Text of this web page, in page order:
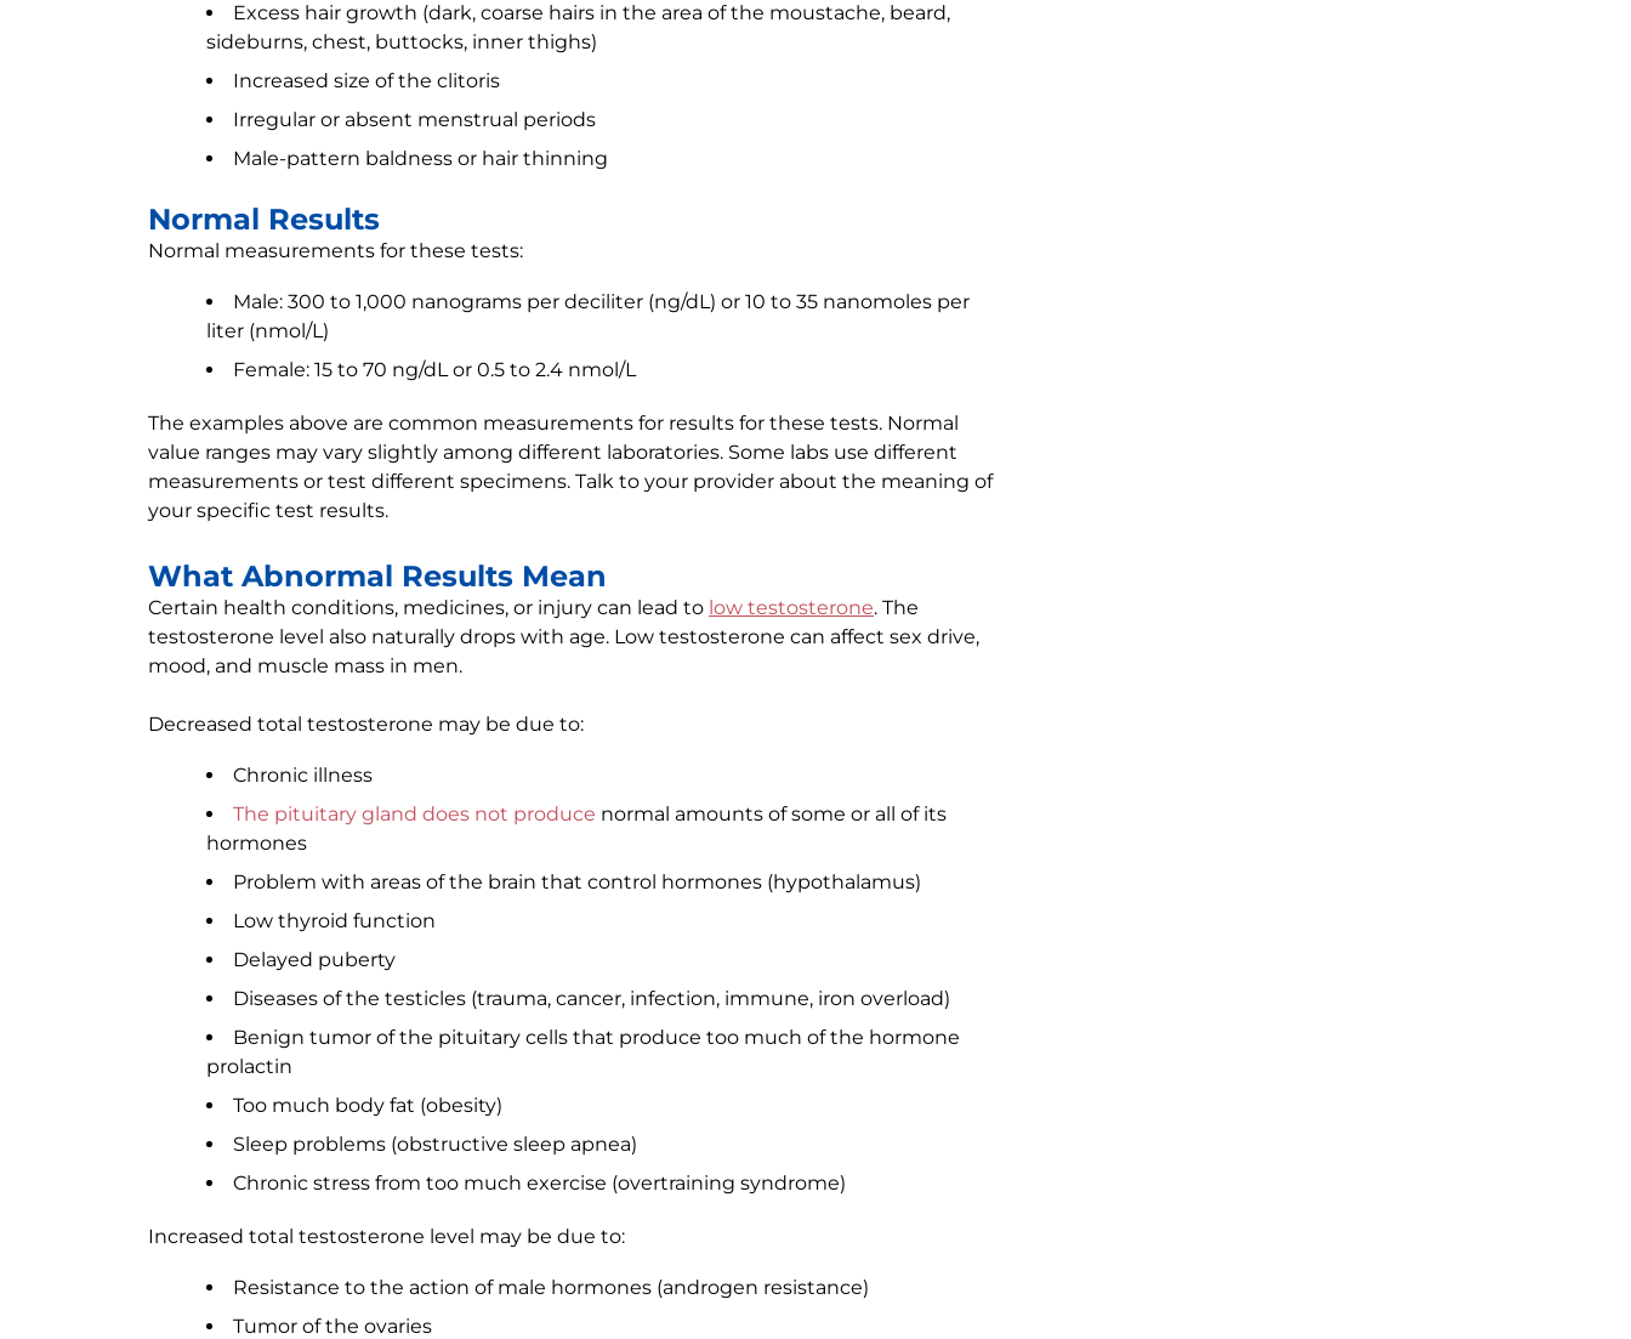
Excess hair growth (dark, coarse hairs in the area of the moustache, beard,
sideburns, chest, buttocks, inner thighs)
Increased size of the clitoris
Irregular or absent menstrual periods
Male-pattern baldness or hair thinning
Normal Results
Normal measurements for these tests:
Male: 300 to 1,000 nanograms per deciliter (ng/dL) or 10 to 35 nanomoles per
liter (nmol/L)
Female: 15 to 70 ng/dL or 0.5 to 2.4 nmol/L
The examples above are common measurements for results for these tests. Normal
value ranges may vary slightly among different laboratories. Some labs use different
measurements or test different specimens. Talk to your provider about the meaning of
your specific test results.
What Abnormal Results Mean
Certain health conditions, medicines, or injury can lead to low testosterone. The
testosterone level also naturally drops with age. Low testosterone can affect sex drive,
mood, and muscle mass in men.
Decreased total testosterone may be due to:
Chronic illness
The pituitary gland does not produce normal amounts of some or all of its
hormones
Problem with areas of the brain that control hormones (hypothalamus)
Low thyroid function
Delayed puberty
Diseases of the testicles (trauma, cancer, infection, immune, iron overload)
Benign tumor of the pituitary cells that produce too much of the hormone
prolactin
Too much body fat (obesity)
Sleep problems (obstructive sleep apnea)
Chronic stress from too much exercise (overtraining syndrome)
Increased total testosterone level may be due to:
Resistance to the action of male hormones (androgen resistance)
Tumor of the ovaries